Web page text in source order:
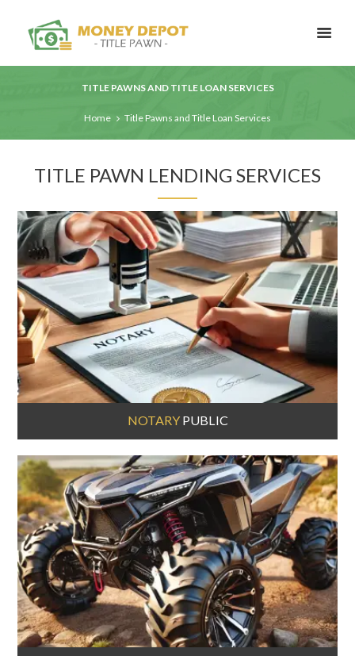
TITLE PAWNS AND TITLE LOAN SERVICES
Home Title Pawns and Title Loan Services
TITLE PAWN LENDING SERVICES
NOTARY PUBLIC